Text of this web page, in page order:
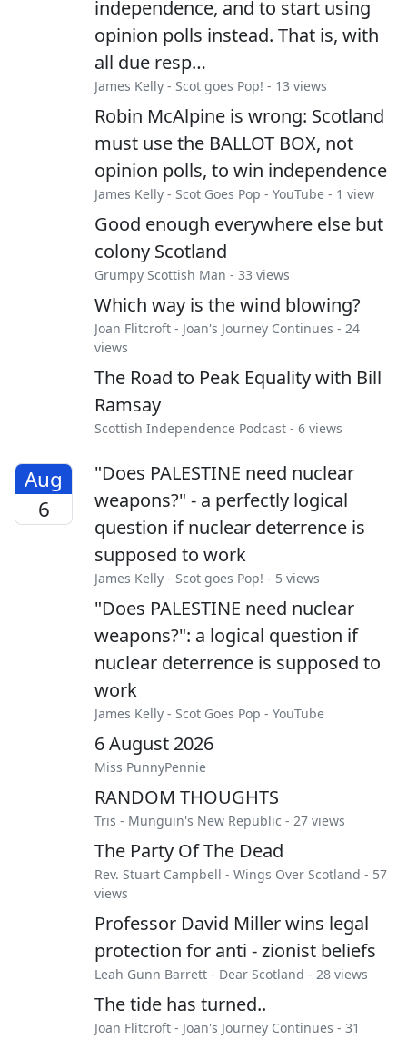
independence, and to start using
opinion polls instead. That is, with
all due resp…
James Kelly - Scot goes Pop! - 13 views
Robin McAlpine is wrong: Scotland
must use the BALLOT BOX, not
opinion polls, to win independence
James Kelly - Scot Goes Pop - YouTube - 1 view
Good enough everywhere else but
colony Scotland
Grumpy Scottish Man - 33 views
Which way is the wind blowing?
Joan Flitcroft - Joan's Journey Continues - 24
views
The Road to Peak Equality with Bill
Ramsay
Scottish Independence Podcast - 6 views
Aug
6
"Does PALESTINE need nuclear
weapons?" - a perfectly logical
question if nuclear deterrence is
supposed to work
James Kelly - Scot goes Pop! - 5 views
"Does PALESTINE need nuclear
weapons?": a logical question if
nuclear deterrence is supposed to
work
James Kelly - Scot Goes Pop - YouTube
6 August 2026
Miss PunnyPennie
RANDOM THOUGHTS
Tris - Munguin's New Republic - 27 views
The Party Of The Dead
Rev. Stuart Campbell - Wings Over Scotland - 57
views
Professor David Miller wins legal
protection for anti - zionist beliefs
Leah Gunn Barrett - Dear Scotland - 28 views
The tide has turned..
Joan Flitcroft - Joan's Journey Continues - 31